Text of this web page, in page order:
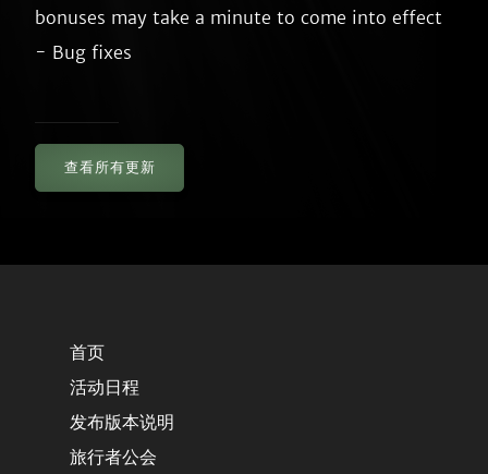
bonuses may take a minute to come into effect
查看所有更新
首页
活动日程
发布版本说明
旅行者公会